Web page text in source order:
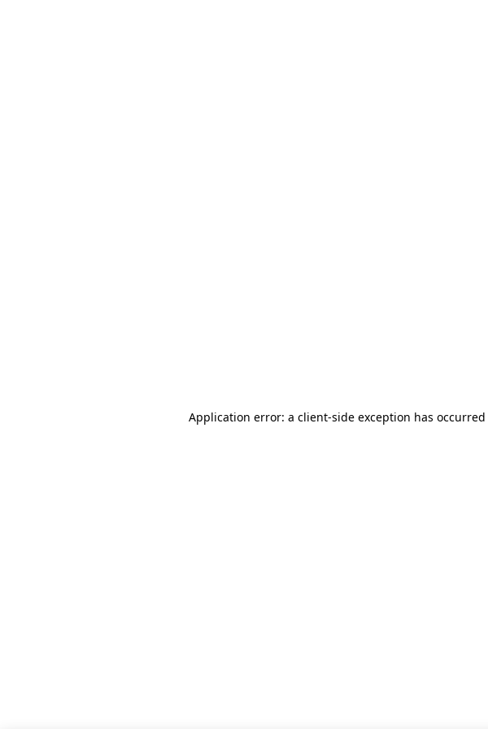
Application error: a client-side exception has occurred